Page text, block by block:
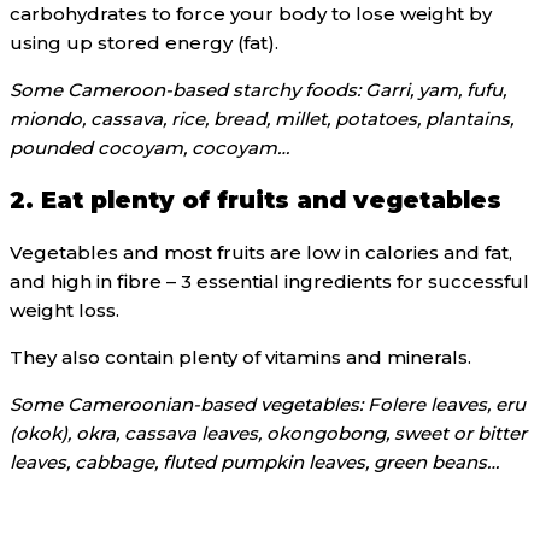
carbohydrates to force your body to lose weight by
using up stored energy (fat).
Some Cameroon-based starchy foods: Garri, yam, fufu,
miondo, cassava, rice, bread, millet, potatoes, plantains,
pounded cocoyam, cocoyam…
2. Eat plenty of fruits and vegetables
Vegetables and most fruits are low in calories and fat,
and high in fibre – 3 essential ingredients for successful
weight loss.
They also contain plenty of vitamins and minerals.
Some Cameroonian-based vegetables: Folere leaves, eru
(okok), okra, cassava leaves, okongobong, sweet or bitter
leaves, cabbage, fluted pumpkin leaves, green beans…